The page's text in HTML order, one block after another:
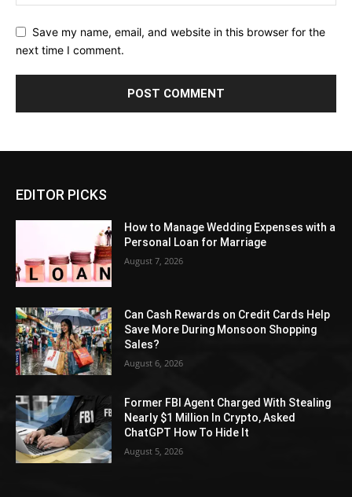
Save my name, email, and website in this browser for the
next time I comment.
EDITOR PICKS
How to Manage Wedding Expenses with a
Personal Loan for Marriage
August 7, 2026
Can Cash Rewards on Credit Cards Help
Save More During Monsoon Shopping
Sales?
August 6, 2026
Former FBI Agent Charged With Stealing
Nearly $1 Million In Crypto, Asked
ChatGPT How To Hide It
August 5, 2026